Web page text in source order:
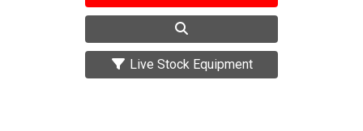
Live Stock Equipment